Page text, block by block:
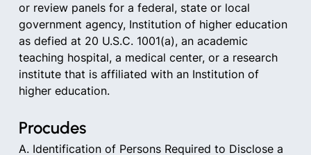
or review panels for a federal, state or local
government agency, Institution of higher education
as defied at 20 U.S.C. 1001(a), an academic
teaching hospital, a medical center, or a research
institute that is affiliated with an Institution of
higher education.
Procudes
A. Identification of Persons Required to Disclose a